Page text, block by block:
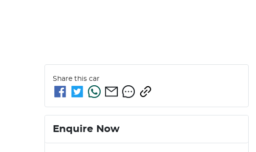
Share this car
Enquire Now